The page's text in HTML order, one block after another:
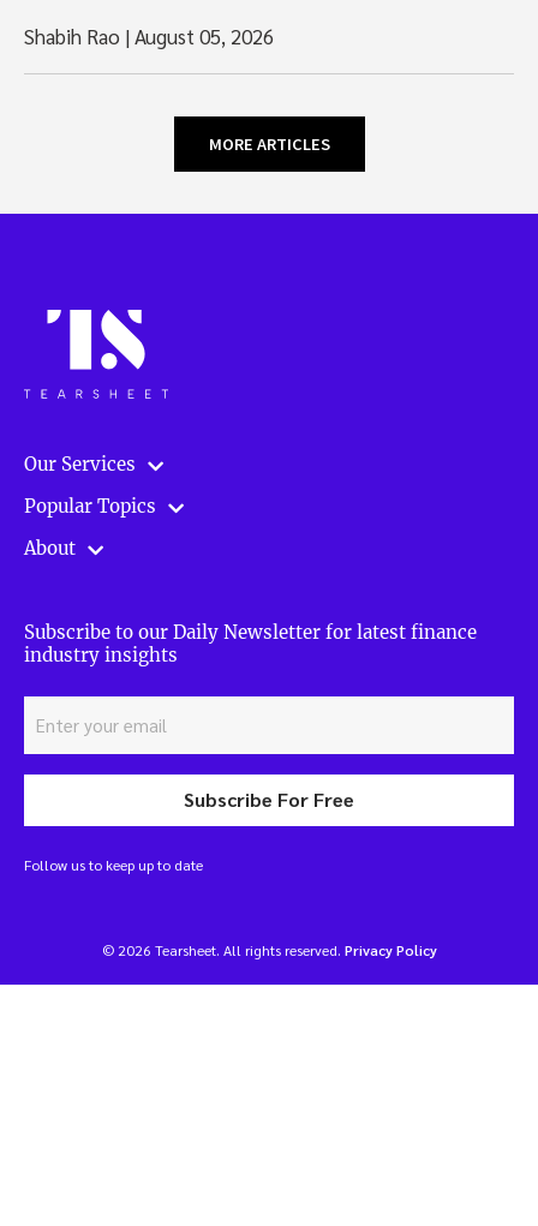
Shabih Rao |August 05, 2026
MORE ARTICLES
Our Services
Popular Topics
About
Subscribe to our Daily Newsletter for latest finance
industry insights
Subscribe For Free
Follow us to keep up to date
© 2026 Tearsheet. All rights reserved. Privacy Policy